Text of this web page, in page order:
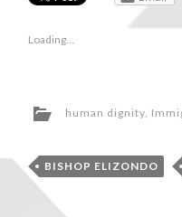
Loading...
human dignity
BISHOP ELIZONDO